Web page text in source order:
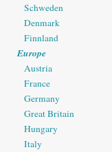
Schweden
Denmark
Finnland
Europe
Austria
France
Germany
Great Britain
Hungary
Italy